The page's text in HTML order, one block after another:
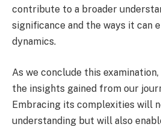
contribute to a broader
significance and the ways it can
dynamics.
As we conclude this
the insights gained from our
Embracing its complexities will
understanding but will also